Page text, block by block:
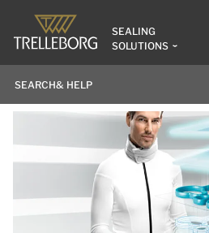
SEALING
SOLUTIONS